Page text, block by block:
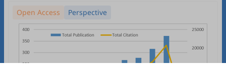
Open Access Perspective